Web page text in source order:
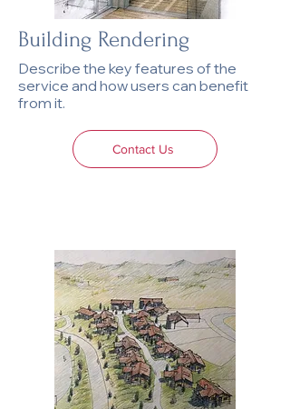
Building Rendering
Describe the key features of the
service and how users can benefit
from it.
Contact Us